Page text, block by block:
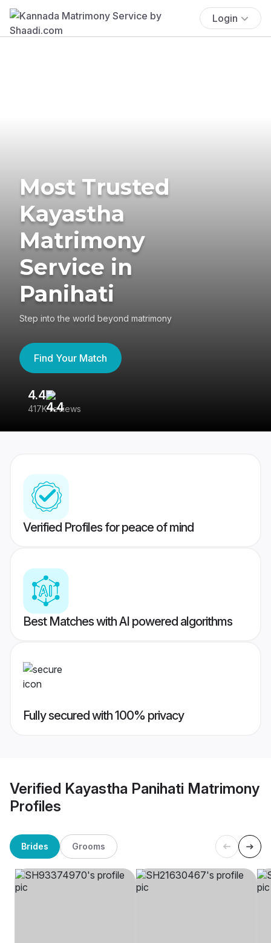
Login
Most Trusted
Kayastha
Matrimony
Service in
Panihati
Step into the world beyond matrimony
Find Your Match
4.4
417K reviews
Verified Profiles for peace of mind
Best Matches with AI powered algorithms
Fully secured with 100% privacy
Verified Kayastha Panihati Matrimony
Profiles
Brides Grooms